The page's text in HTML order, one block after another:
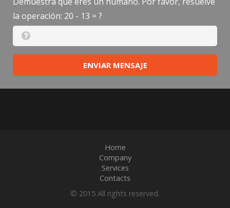
la operación: 20 - 13 = ?
ENVIAR MENSAJE
Home
Company
Services
Contacts
© 2015 All rights reserved.